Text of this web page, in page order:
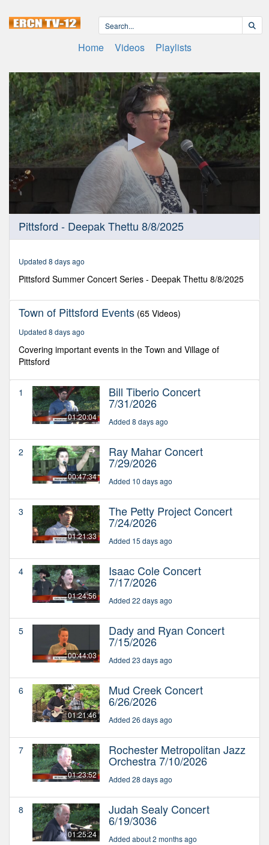
Home Videos Playlists
seconds
minutes,
Pittsford - Deepak Thettu 8/8/2025
Updated 8 days ago
Pittsford Summer Concert Series - Deepak Thettu 8/8/2025
Town of Pittsford Events (65 Videos)
Updated 8 days ago
Covering important events in the Town and Village of
Pittsford
1
01:20:04
Bill Tiberio Concert
7/31/2026
Added 8 days ago
2
00:47:34
Ray Mahar Concert
7/29/2026
Added 10 days ago
3
01:21:33
The Petty Project Concert
7/24/2026
Added 15 days ago
4
01:24:56
Isaac Cole Concert
7/17/2026
Added 22 days ago
5
00:44:03
Dady and Ryan Concert
7/15/2026
Added 23 days ago
6
01:21:46
Mud Creek Concert
6/26/2026
Added 26 days ago
7
01:23:52
Rochester Metropolitan Jazz
Orchestra 7/10/2026
Added 28 days ago
8
01:25:24
Judah Sealy Concert
6/19/3036
Added about 2 months ago